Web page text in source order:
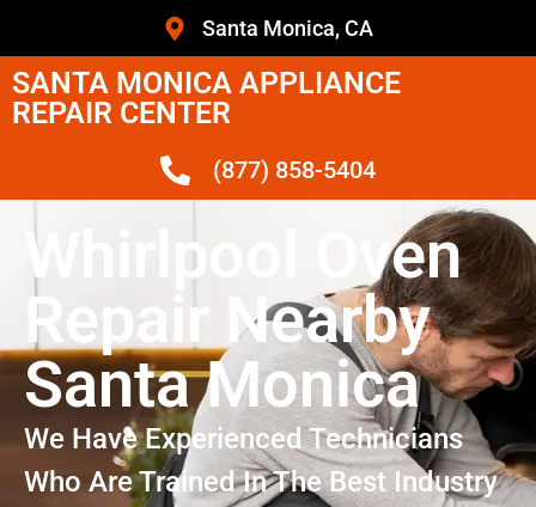
Santa Monica, CA
SANTA MONICA APPLIANCE
REPAIR CENTER
(877) 858-5404
Whirlpool Oven
Repair Nearby
Santa Monica
We Have Experienced Technicians
Who Are Trained In The Best Industry